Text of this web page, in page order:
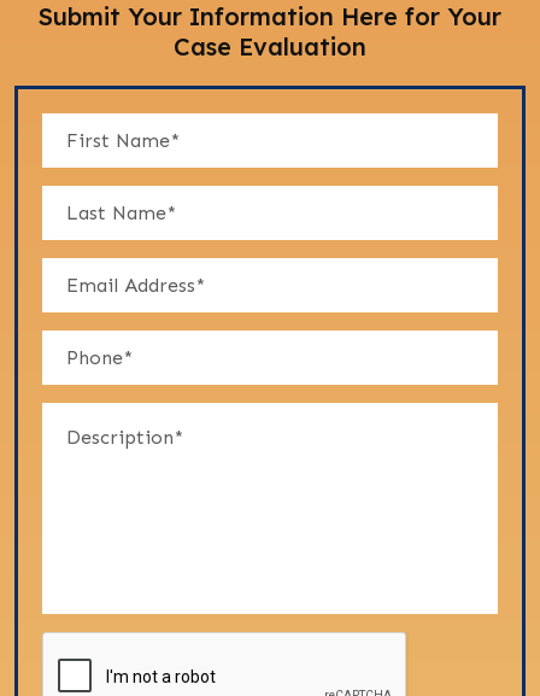
Submit Your Information Here for Your
Case Evaluation